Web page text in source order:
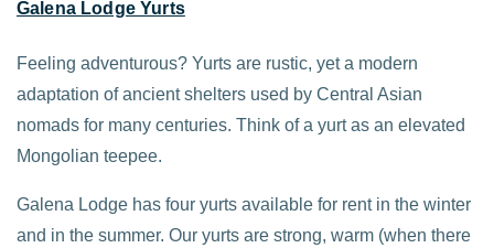
Galena Lodge Yurts
Feeling adventurous? Yurts are rustic, yet a modern
adaptation of ancient shelters used by Central Asian
nomads for many centuries. Think of a yurt as an elevated
Mongolian teepee.
Galena Lodge has four yurts available for rent in the winter
and in the summer. Our yurts are strong, warm (when there